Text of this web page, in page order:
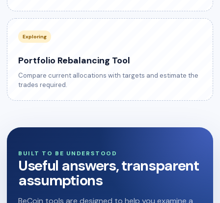
Exploring
Portfolio Rebalancing Tool
Compare current allocations with targets and estimate the
trades required.
BUILT TO BE UNDERSTOOD
Useful answers, transparent
assumptions
BeCoin tools are designed to help you examine a